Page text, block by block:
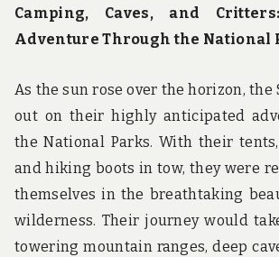
r
l
d
Camping, Caves, and
Adventure Through the National
As the sun rose over the horizon,
out on their highly anticipated
the National Parks. With their
and hiking boots in tow, they were
themselves in the breathtaking
wilderness. Their journey would
towering mountain ranges, deep